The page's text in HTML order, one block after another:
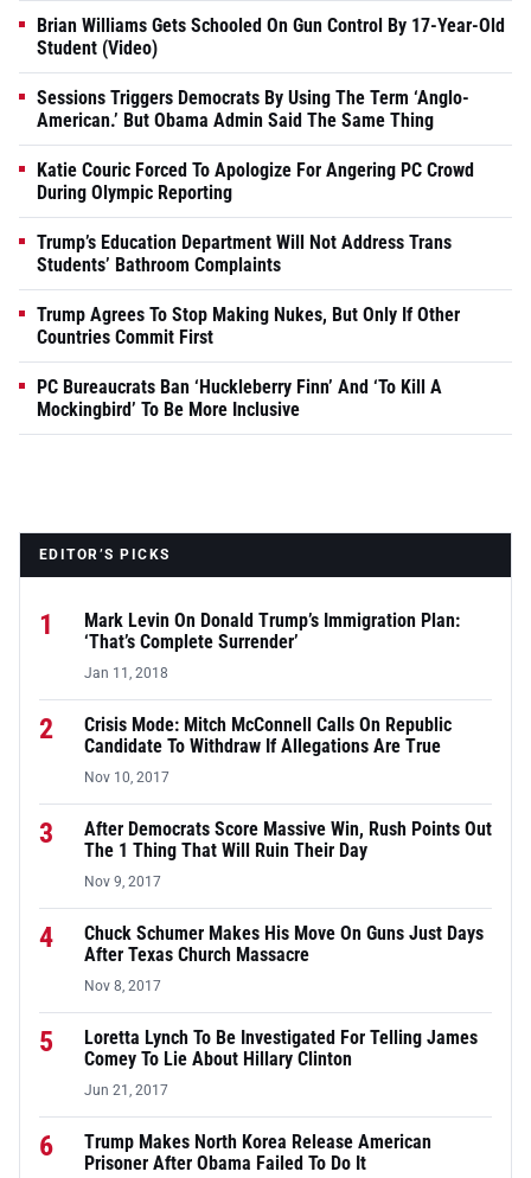
Brian Williams Gets Schooled On Gun Control By 17-Year-Old
Student (Video)
Sessions Triggers Democrats By Using The Term ‘Anglo-
American.’ But Obama Admin Said The Same Thing
Katie Couric Forced To Apologize For Angering PC Crowd
During Olympic Reporting
Trump’s Education Department Will Not Address Trans
Students’ Bathroom Complaints
Trump Agrees To Stop Making Nukes, But Only If Other
Countries Commit First
PC Bureaucrats Ban ‘Huckleberry Finn’ And ‘To Kill A
Mockingbird’ To Be More Inclusive
EDITOR’S PICKS
1
Mark Levin On Donald Trump’s Immigration Plan:
‘That’s Complete Surrender’
Jan 11, 2018
2
Crisis Mode: Mitch McConnell Calls On Republic
Candidate To Withdraw If Allegations Are True
Nov 10, 2017
3
After Democrats Score Massive Win, Rush Points Out
The 1 Thing That Will Ruin Their Day
Nov 9, 2017
4
Chuck Schumer Makes His Move On Guns Just Days
After Texas Church Massacre
Nov 8, 2017
5
Loretta Lynch To Be Investigated For Telling James
Comey To Lie About Hillary Clinton
Jun 21, 2017
6
Trump Makes North Korea Release American
Prisoner After Obama Failed To Do It